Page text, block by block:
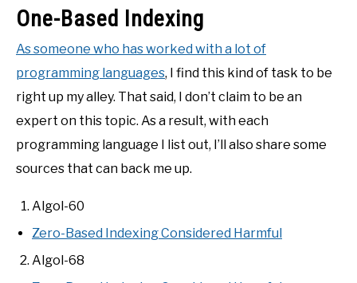
One-Based Indexing
As someone who has worked with a lot of
programming languages, I find this kind of task to be
right up my alley. That said, I don’t claim to be an
expert on this topic. As a result, with each
programming language I list out, I’ll also share some
sources that can back me up.
Algol-60
Zero-Based Indexing Considered Harmful
Algol-68